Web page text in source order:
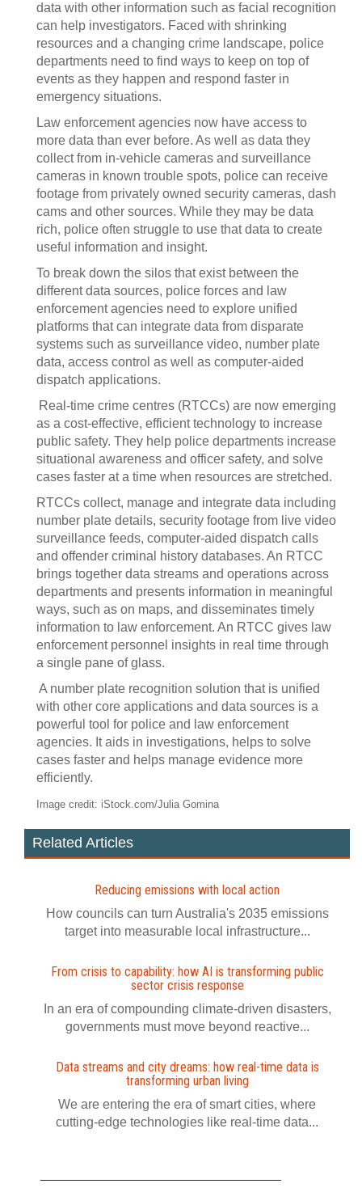
data with other information such as facial recognition
can help investigators. Faced with shrinking
resources and a changing crime landscape, police
departments need to find ways to keep on top of
events as they happen and respond faster in
emergency situations.
Law enforcement agencies now have access to
more data than ever before. As well as data they
collect from in-vehicle cameras and surveillance
cameras in known trouble spots, police can receive
footage from privately owned security cameras, dash
cams and other sources. While they may be data
rich, police often struggle to use that data to create
useful information and insight.
To break down the silos that exist between the
different data sources, police forces and law
enforcement agencies need to explore unified
platforms that can integrate data from disparate
systems such as surveillance video, number plate
data, access control as well as computer-aided
dispatch applications.
Real-time crime centres (RTCCs) are now emerging
as a cost-effective, efficient technology to increase
public safety. They help police departments increase
situational awareness and officer safety, and solve
cases faster at a time when resources are stretched.
RTCCs collect, manage and integrate data including
number plate details, security footage from live video
surveillance feeds, computer-aided dispatch calls
and offender criminal history databases. An RTCC
brings together data streams and operations across
departments and presents information in meaningful
ways, such as on maps, and disseminates timely
information to law enforcement. An RTCC gives law
enforcement personnel insights in real time through
a single pane of glass.
A number plate recognition solution that is unified
with other core applications and data sources is a
powerful tool for police and law enforcement
agencies. It aids in investigations, helps to solve
cases faster and helps manage evidence more
efficiently.
Image credit: iStock.com/Julia Gomina
Related Articles
Reducing emissions with local action
How councils can turn Australia's 2035 emissions
target into measurable local infrastructure...
From crisis to capability: how AI is transforming public
sector crisis response
In an era of compounding climate-driven disasters,
governments must move beyond reactive...
Data streams and city dreams: how real-time data is
transforming urban living
We are entering the era of smart cities, where
cutting-edge technologies like real-time data...